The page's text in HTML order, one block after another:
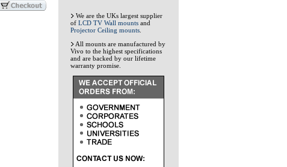
We are the UKs largest supplier
of LCD TV Wall mounts and
Projector Ceiling mounts
All mounts are manufactured by
Vivo to the highest specifications
and are backed by our lifetime
warranty promise.